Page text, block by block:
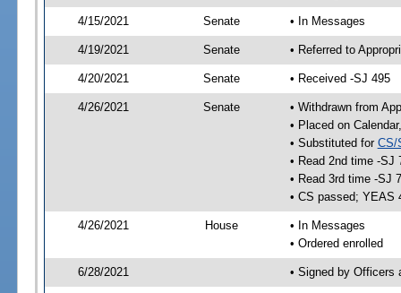
4/15/2021 Senate • In Messages
4/19/2021 Senate • Referred to
4/20/2021 Senate • Received -SJ 495
4/26/2021 Senate
• Withdrawn from
• Placed on
• Substituted for CS/
• Read 2nd time -SJ
• Read 3rd time -SJ
• CS passed; YEAS
4/26/2021 House
• In Messages
• Ordered enrolled
6/28/2021 • Signed by Officers